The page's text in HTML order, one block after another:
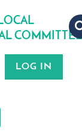
LOCAL
L COMMITTEE